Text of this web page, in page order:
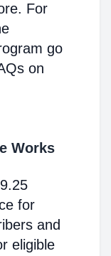
For
go
on
Works
for
and
eligible